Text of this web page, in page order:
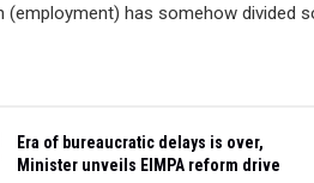
(employment) has somehow divided
Era of bureaucratic delays is over,
Minister unveils EIMPA reform drive